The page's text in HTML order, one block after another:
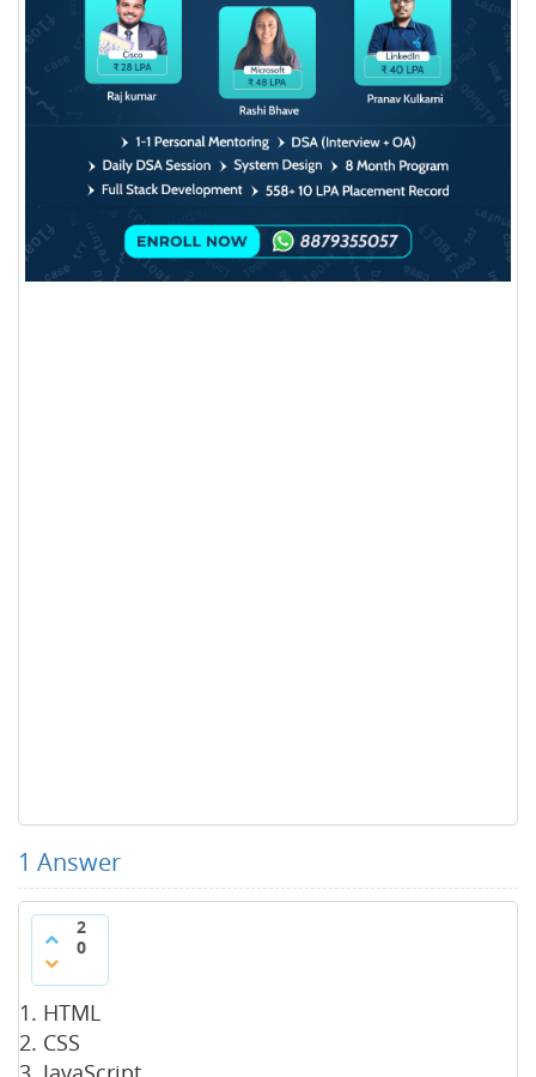
1 Answer
2
0
HTML
CSS